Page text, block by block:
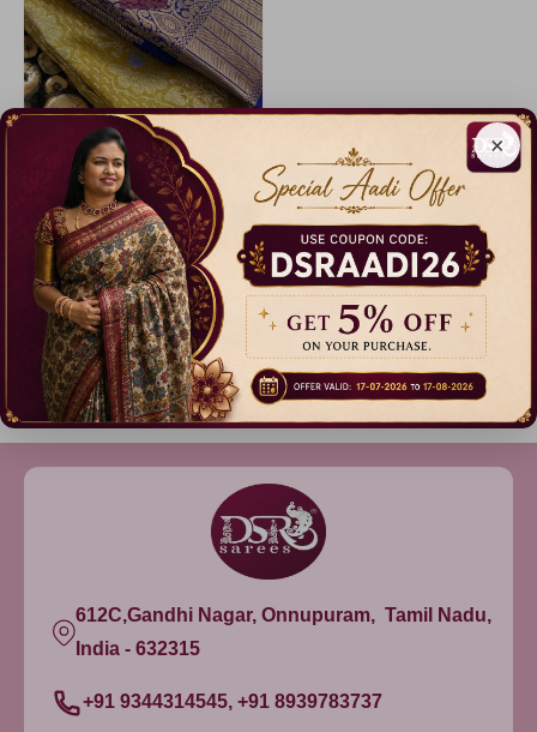
×
Korvai Tissue Bridal Sarees- vol2
17% Off
₹ 2,499.00
Dispatch in 3 Days
Code: A3232
612C,Gandhi Nagar, Onnupuram, Tamil Nadu,
India - 632315
+91 9344314545, +91 8939783737